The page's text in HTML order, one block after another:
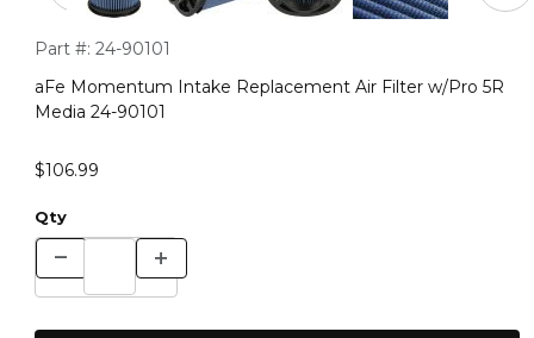
Purchase aFe Momentum Intake Replacement Air Filter w/
Part #: 24-90101
aFe Momentum Intake Replacement Air Filter w/Pro 5R
Media 24-90101
$106.99
Qty